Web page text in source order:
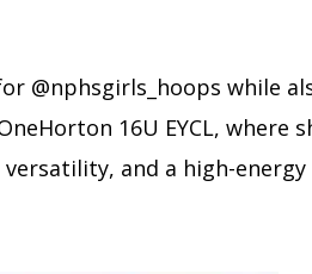
@nphsgirls_hoops while
16U EYCL, where
and a high-